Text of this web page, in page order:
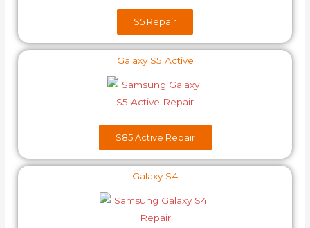
S5 Repair
Galaxy S5 Active
S85 Active Repair
Galaxy S4